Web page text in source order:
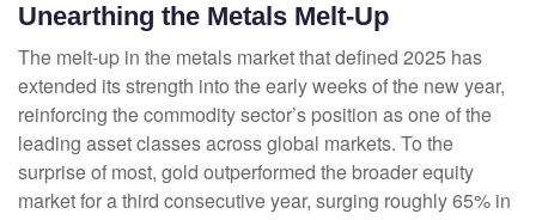
Unearthing the Metals Melt-Up
The melt‑up in the metals market that defined 2025 has
extended its strength into the early weeks of the new year,
reinforcing the commodity sector’s position as one of the
leading asset classes across global markets. To the
surprise of most, gold outperformed the broader equity
market for a third consecutive year, surging roughly 65% in